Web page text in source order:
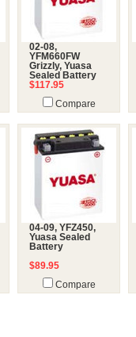
02-08,
YFM660FW
Grizzly, Yuasa
Sealed Battery
$117.95
Compare
04-09, YFZ450,
Yuasa Sealed
Battery
$89.95
Compare